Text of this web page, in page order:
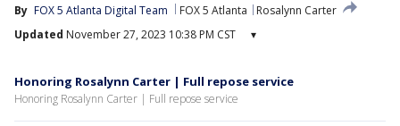
By FOX 5 Atlanta Digital Team FOX 5 Atlanta
Rosalynn Carter
Updated November 27, 2023 10:38 PM CST ▾
Honoring Rosalynn Carter | Full repose service
Honoring Rosalynn Carter | Full repose service